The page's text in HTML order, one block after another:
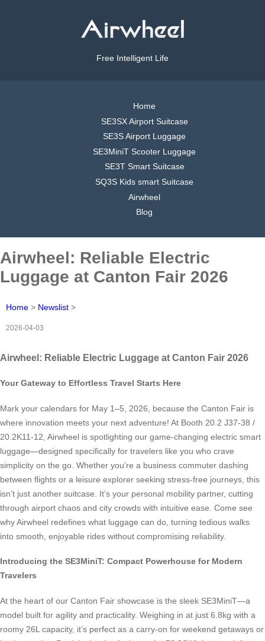
Free Intelligent Life
Home
SE3SX Airport Suitcase
SE3S Airport Luggage
SE3MiniT Scooter Luggage
SE3T Smart Suitcase
SQ3S Kids smart Suitcase
Airwheel
Blog
Airwheel: Reliable Electric
Luggage at Canton Fair 2026
Home > Newslist >
2026-04-03
Airwheel: Reliable Electric Luggage at Canton Fair 2026
Your Gateway to Effortless Travel Starts Here
Mark your calendars for May 1–5, 2026, because the Canton Fair is
where innovation meets your next adventure! At Booth 20.2 J37-38 /
20.2K11-12, Airwheel is spotlighting our game-changing electric smart
luggage—designed specifically for travelers like you who crave
simplicity on the go. Whether you’re a business commuter dashing
between flights or a leisure explorer seeking stress-free journeys, this
isn’t just another suitcase. It’s your personal mobility partner, cutting
through airport chaos and city crowds with intuitive ease. Come see
why Airwheel redefines what luggage can do, turning tedious walks
into smooth, enjoyable rides without compromising reliability.
Introducing the SE3MiniT: Compact Powerhouse for Modern
Travelers
At the heart of our Canton Fair showcase is the sleek SE3MiniT—a
model built for agility and practicality. Weighing in at just 6.8kg with a
roomy 26L capacity, it’s perfect as a carry-on for weekend getaways or